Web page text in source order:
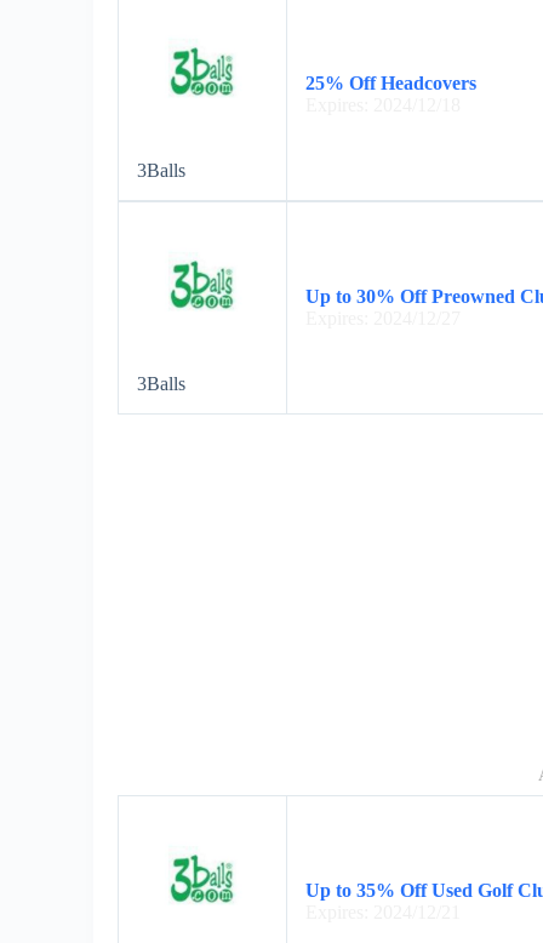
3Balls
25% Off Headcovers
3Balls
Up to 30% Off Preowned
Up to 35% Off Used Golf